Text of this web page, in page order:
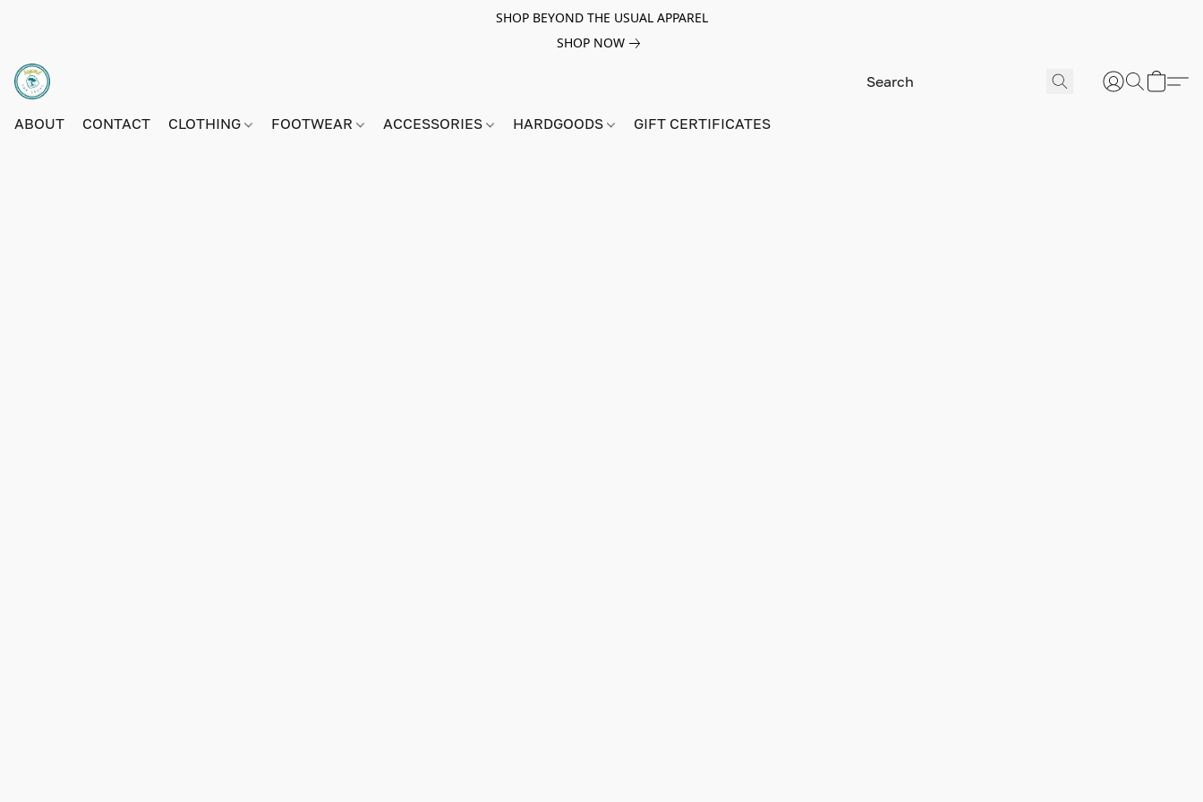
SHOP BEYOND THE USUAL APPAREL
SHOP NOW
ABOUT CONTACT CLOTHING FOOTWEAR ACCESSORIES HARDGOODS GIFT CERTIFICATES